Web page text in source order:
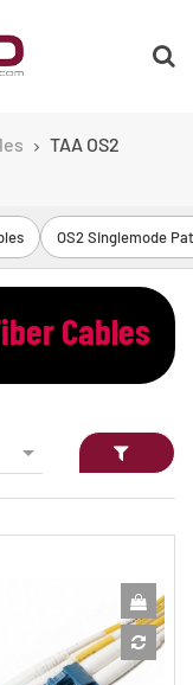
TAA OS2
OS2 Singlemode
Cables
